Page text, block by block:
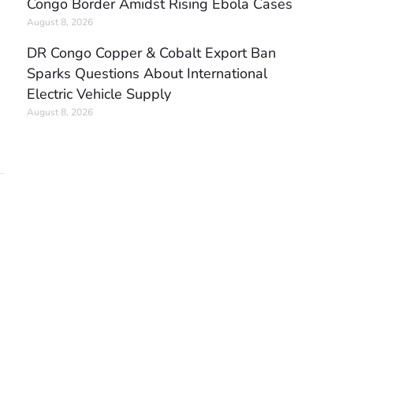
August 8, 2026
DR Congo Copper & Cobalt Export Ban
Sparks Questions About International
Electric Vehicle Supply
August 8, 2026